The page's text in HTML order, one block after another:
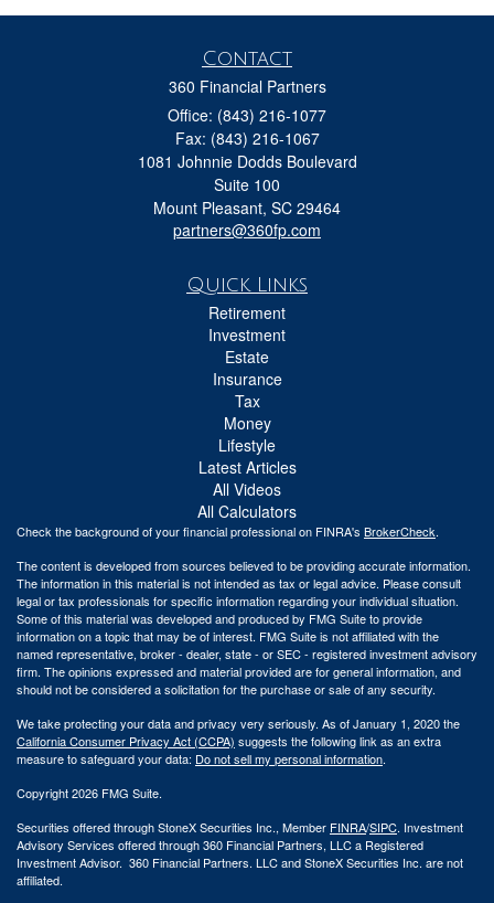
Contact
360 Financial Partners
Office: (843) 216-1077
Fax: (843) 216-1067
1081 Johnnie Dodds Boulevard
Suite 100
Mount Pleasant, SC 29464
partners@360fp.com
Quick Links
Retirement
Investment
Estate
Insurance
Tax
Money
Lifestyle
Latest Articles
All Videos
All Calculators
Check the background of your financial professional on FINRA's BrokerCheck.
The content is developed from sources believed to be providing accurate information.
The information in this material is not intended as tax or legal advice. Please consult
legal or tax professionals for specific information regarding your individual situation.
Some of this material was developed and produced by FMG Suite to provide
information on a topic that may be of interest. FMG Suite is not affiliated with the
named representative, broker - dealer, state - or SEC - registered investment advisory
firm. The opinions expressed and material provided are for general information, and
should not be considered a solicitation for the purchase or sale of any security.
We take protecting your data and privacy very seriously. As of January 1, 2020 the
California Consumer Privacy Act (CCPA) suggests the following link as an extra
measure to safeguard your data: Do not sell my personal information.
Copyright 2026 FMG Suite.
Securities offered through StoneX Securities Inc., Member FINRA/SIPC. Investment
Advisory Services offered through 360 Financial Partners, LLC a Registered
Investment Advisor. 360 Financial Partners. LLC and StoneX Securities Inc. are not
affiliated.